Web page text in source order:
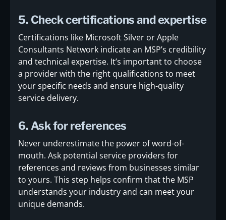
5. Check certifications and expertise
Certifications like Microsoft Silver or Apple
Consultants Network indicate an MSP’s credibility
and technical expertise. It’s important to choose
a provider with the right qualifications to meet
your specific needs and ensure high-quality
service delivery.
6. Ask for references
Never underestimate the power of word-of-
mouth. Ask potential service providers for
references and reviews from businesses similar
to yours. This step helps confirm that the MSP
understands your industry and can meet your
unique demands.